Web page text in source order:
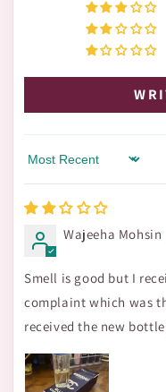
Sort by
Wajeeha Mohsin
Smell is good but I
complaint which was
received the new